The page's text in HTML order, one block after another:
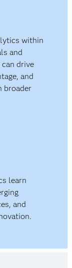
within
and
drive
and
broader
learn
and